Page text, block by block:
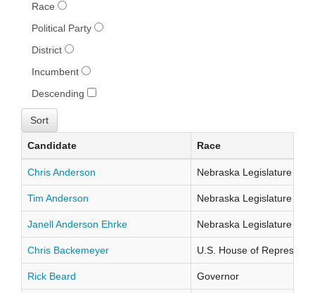
Race
Political Party
District
Incumbent
Descending
Candidate Race
Chris Anderson Nebraska Legislature
Tim Anderson Nebraska Legislature
Janell Anderson Ehrke Nebraska Legislature
Chris Backemeyer U.S. House of
Rick Beard Governor